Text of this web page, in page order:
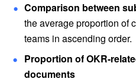
Comparison between
the average proportion of
teams in ascending order.
Proportion of OKR-
documents